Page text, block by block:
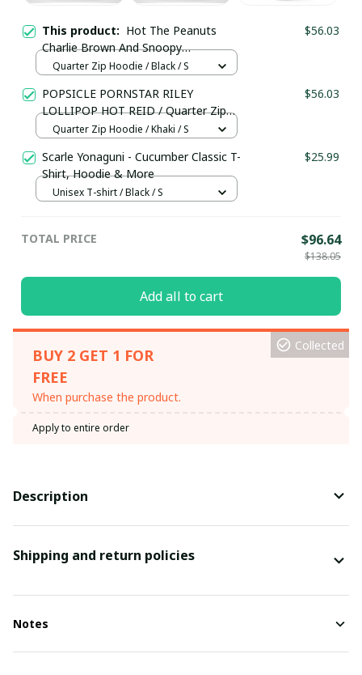
This product: Hot The Peanuts
Charlie Brown And Snoopy
Woodstock Georgia Bulldogs Football
$56.03
Quarter Zip Hoodie / Black / S
POPSICLE PORNSTAR RILEY
LOLLIPOP HOT REID / Quarter Zip
Hoodie / Trending
$56.03
Quarter Zip Hoodie / Khaki / S
Scarle Yonaguni - Cucumber Classic T-
Shirt, Hoodie & More
$25.99
Unisex T-shirt / Black / S
TOTAL PRICE $96.64
$138.05
Add all to cart
BUY 2 GET 1 FOR
FREE
When purchase the product.
Collected
Apply to entire order
Description
Shipping and return policies
Notes